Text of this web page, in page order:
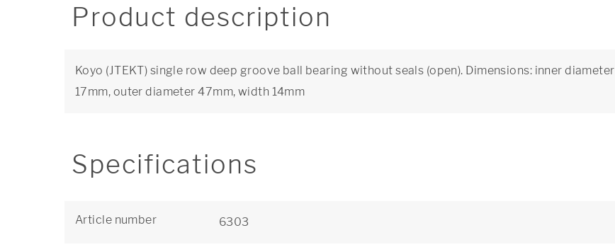
Product description
Koyo (JTEKT) single row deep groove ball bearing without seals (open). Dimensions: inner diameter
17mm, outer diameter 47mm, width 14mm
Specifications
Article number 6303